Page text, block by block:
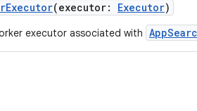
(executor: Executor)
executor associated with